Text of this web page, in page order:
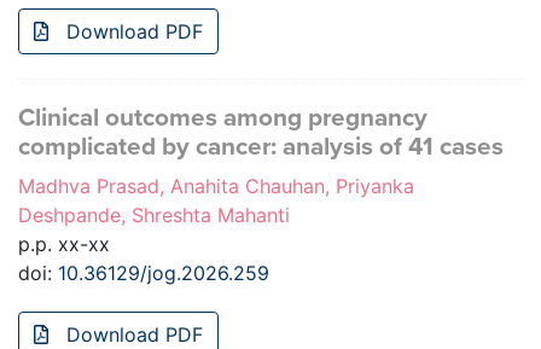
Download PDF
Clinical outcomes among pregnancy
complicated by cancer: analysis of 41 cases
Madhva Prasad, Anahita Chauhan, Priyanka
Deshpande, Shreshta Mahanti
p.p. xx-xx
doi: 10.36129/jog.2026.259
Download PDF